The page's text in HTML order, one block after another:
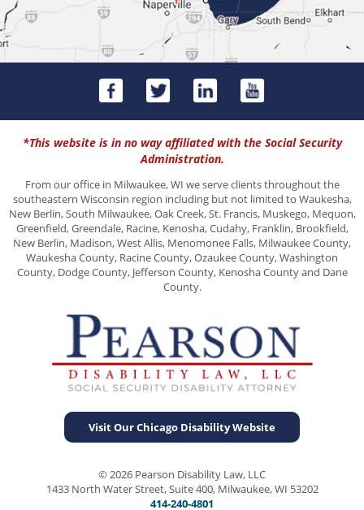
*This website is in no way affiliated with the Social Security
Administration.
From our office in Milwaukee, WI we serve clients throughout the
southeastern Wisconsin region including but not limited to Waukesha,
New Berlin, South Milwaukee, Oak Creek, St. Francis, Muskego, Mequon,
Greenfield, Greendale, Racine, Kenosha, Cudahy, Franklin, Brookfield,
New Berlin, Madison, West Allis, Menomonee Falls, Milwaukee County,
Waukesha County, Racine County, Ozaukee County, Washington
County, Dodge County, Jefferson County, Kenosha County and Dane
County.
Visit Our Chicago Disability Website
© 2026 Pearson Disability Law, LLC
1433 North Water Street, Suite 400, Milwaukee, WI 53202
414-240-4801